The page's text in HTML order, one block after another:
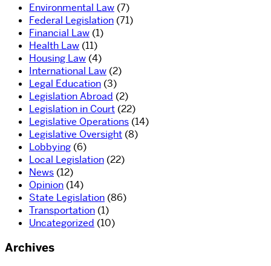
Environmental Law (7)
Federal Legislation (71)
Financial Law (1)
Health Law (11)
Housing Law (4)
International Law (2)
Legal Education (3)
Legislation Abroad (2)
Legislation in Court (22)
Legislative Operations (14)
Legislative Oversight (8)
Lobbying (6)
Local Legislation (22)
News (12)
Opinion (14)
State Legislation (86)
Transportation (1)
Uncategorized (10)
Archives